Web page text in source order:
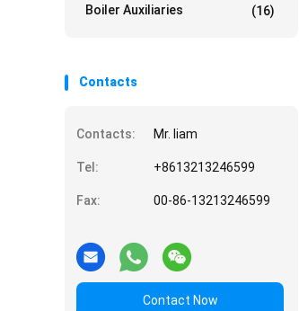
Boiler Auxiliaries (16)
Contacts
Contacts: Mr. liam
Tel: +8613213246599
Fax: 00-86-13213246599
Contact Now